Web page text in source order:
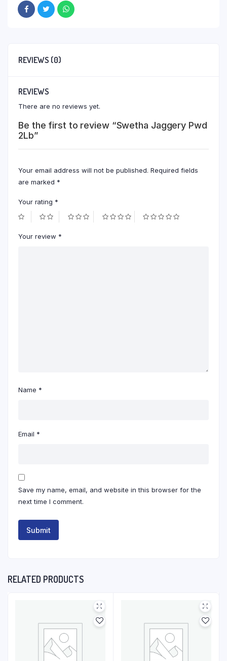
REVIEWS (0)
REVIEWS
There are no reviews yet.
Be the first to review “Swetha Jaggery Pwd
2Lb”
Your email address will not be published. Required fields
are marked *
Your rating *
Your review *
Name *
Email *
Save my name, email, and website in this browser for the
next time I comment.
RELATED PRODUCTS